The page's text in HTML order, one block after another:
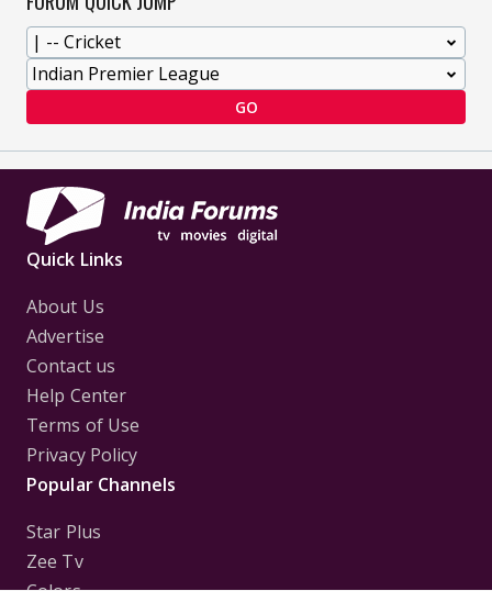
GO
Quick Links
About Us
Advertise
Contact us
Help Center
Terms of Use
Privacy Policy
Popular Channels
Star Plus
Zee Tv